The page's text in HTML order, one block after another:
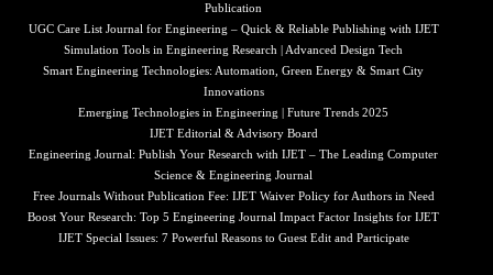
Publication
UGC Care List Journal for Engineering – Quick & Reliable Publishing with IJET
Simulation Tools in Engineering Research | Advanced Design Tech
Smart Engineering Technologies: Automation, Green Energy & Smart City
Innovations
Emerging Technologies in Engineering | Future Trends 2025
IJET Editorial & Advisory Board
Engineering Journal: Publish Your Research with IJET – The Leading Computer
Science & Engineering Journal
Free Journals Without Publication Fee: IJET Waiver Policy for Authors in Need
Boost Your Research: Top 5 Engineering Journal Impact Factor Insights for IJET
IJET Special Issues: 7 Powerful Reasons to Guest Edit and Participate